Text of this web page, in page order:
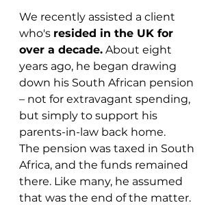
We recently assisted a client
who's resided in the UK for
over a decade. About eight
years ago, he began drawing
down his South African pension
– not for extravagant spending,
but simply to support his
parents-in-law back home.
The pension was taxed in South
Africa, and the funds remained
there. Like many, he assumed
that was the end of the matter.